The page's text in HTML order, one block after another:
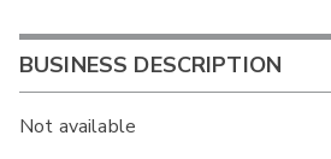
BUSINESS DESCRIPTION
Not available